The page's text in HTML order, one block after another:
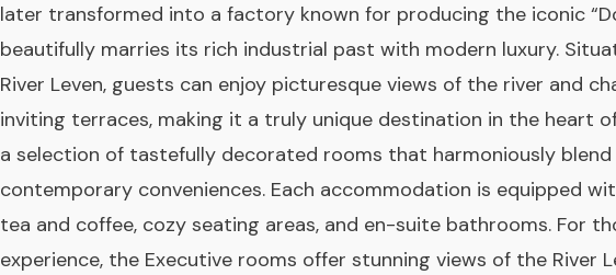
later transformed into a factory known for producing the iconic
beautifully marries its rich industrial past with modern luxury.
River Leven, guests can enjoy picturesque views of the river and
inviting terraces, making it a truly unique destination in the heart
a selection of tastefully decorated rooms that harmoniously blend
contemporary conveniences. Each accommodation is equipped
tea and coffee, cozy seating areas, and en-suite bathrooms. For
experience, the Executive rooms offer stunning views of the River